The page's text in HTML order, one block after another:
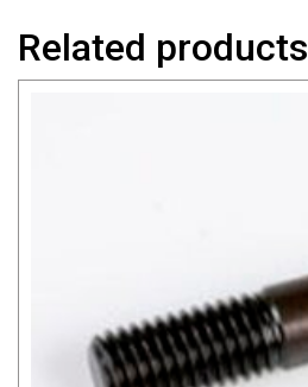
Related products